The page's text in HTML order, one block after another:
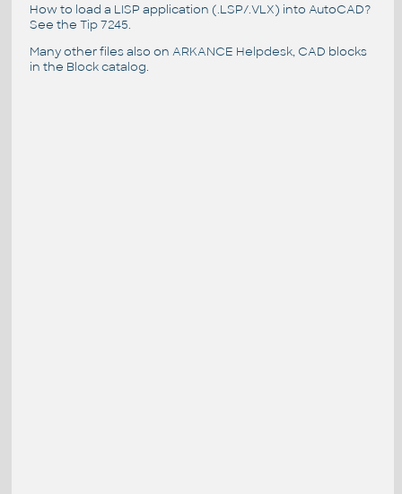
How to load a LISP application (.LSP/.VLX) into AutoCAD?
See the Tip 7245.
Many other files also on ARKANCE Helpdesk, CAD blocks
in the Block catalog.